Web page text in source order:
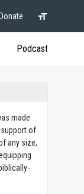
Podcast
made
of
any size,